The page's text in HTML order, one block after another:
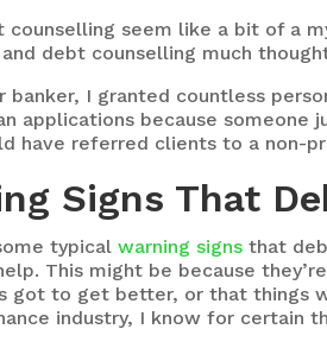
counselling seem like a bit of a
debt counselling much
banker, I granted countless
applications because someone
have referred clients to a non-
Signs That
typicalwarning signs that
This might be because
got to get better, or that things
industry, I know for certain